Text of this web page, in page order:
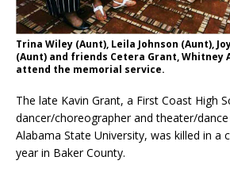
Trina Wiley (Aunt), Leila Johnson (Aunt),
(Aunt) and friends Cetera Grant, Whitney
attend the memorial service.
The late Kavin Grant, a First Coast High
dancer/choreographer and theater/
Alabama State University, was killed in a
year in Baker County.